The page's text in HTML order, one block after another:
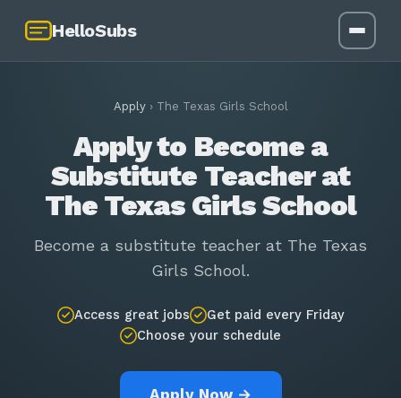
HelloSubs
Apply› The Texas Girls School
Apply to Become a
Substitute Teacher at
The Texas Girls School
Become a substitute teacher at The Texas
Girls School.
Access great jobs
Get paid every Friday
Choose your schedule
Apply Now →